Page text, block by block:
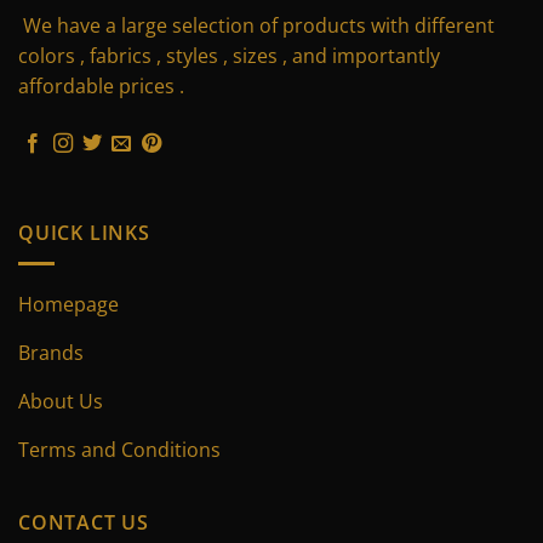
options
may
be
the
options
may
We have a large selection of products with different
colors , fabrics , styles , sizes , and importantly
affordable prices .
QUICK LINKS
Homepage
Brands
About Us
Terms and Conditions
CONTACT US